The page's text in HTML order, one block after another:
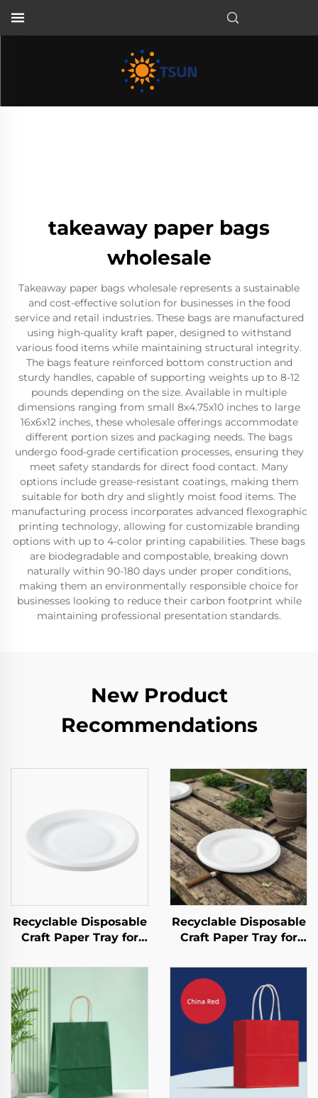
takeaway paper bags
wholesale
Takeaway paper bags wholesale represents a sustainable
and cost-effective solution for businesses in the food
service and retail industries. These bags are manufactured
using high-quality kraft paper, designed to withstand
various food items while maintaining structural integrity.
The bags feature reinforced bottom construction and
sturdy handles, capable of supporting weights up to 8-12
pounds depending on the size. Available in multiple
dimensions ranging from small 8x4.75x10 inches to large
16x6x12 inches, these wholesale offerings accommodate
different portion sizes and packaging needs. The bags
undergo food-grade certification processes, ensuring they
meet safety standards for direct food contact. Many
options include grease-resistant coatings, making them
suitable for both dry and slightly moist food items. The
manufacturing process incorporates advanced flexographic
printing technology, allowing for customizable branding
options with up to 4-color printing capabilities. These bags
are biodegradable and compostable, breaking down
naturally within 90-180 days under proper conditions,
making them an environmentally responsible choice for
businesses looking to reduce their carbon footprint while
maintaining professional presentation standards.
New Product
Recommendations
Recyclable Disposable
Craft Paper Tray for
Sushi Pizza Bread
Candies Chocolates
Hamburgers-for
Catering Crafts
Recyclable Disposable
Craft Paper Tray for
Sushi Pizza Bread
Candies Chocolates
Hamburgers-for
Catering Crafts